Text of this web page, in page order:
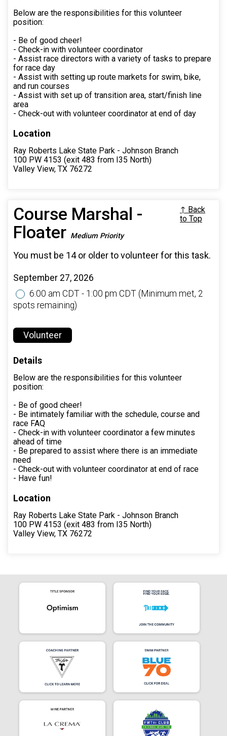
Below are the responsibilities for this volunteer
position:
- Be of good cheer!
- Check-in with volunteer coordinator
- Assist race directors with a variety of tasks to prepare
for race day
- Assist with setting up route markets for swim, bike,
and run courses
- Assist with set up of transition area, start/finish line
area
- Check-out with volunteer coordinator at end of day
Location
Ray Roberts Lake State Park - Johnson Branch
100 PW 4153 (exit 483 from I35 North)
Valley View, TX 76272
Course Marshal -
Floater Medium Priority
↑ Back
to Top
You must be 14 or older to volunteer for this task.
September 27, 2026
6:00 am CDT - 1:00 pm CDT (Minimum met, 2
spots remaining)
Volunteer
Details
Below are the responsibilities for this volunteer
position:
- Be of good cheer!
- Be intimately familiar with the schedule, course and
race FAQ
- Check-in with volunteer coordinator a few minutes
ahead of time
- Be prepared to assist where there is an immediate
need
- Check-out with volunteer coordinator at end of race
- Have fun!
Location
Ray Roberts Lake State Park - Johnson Branch
100 PW 4153 (exit 483 from I35 North)
Valley View, TX 76272